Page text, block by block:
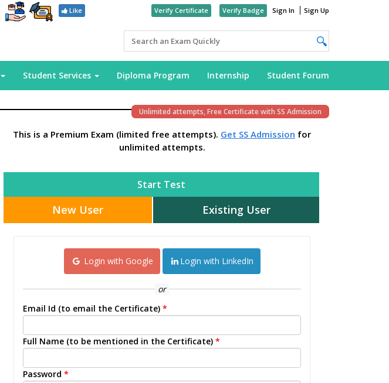
Like Verify Certificate Verify Badge Sign In Sign Up
Student Services Diploma Program Internship Student Forum
Unlimited attempts, Free Certificate with SS Admission
This is a Premium Exam (limited free attempts). Get SS Admission for
unlimited attempts.
Start Test
New User Existing User
Login with Google Login with LinkedIn
or
Email Id (to email the Certificate) *
Full Name (to be mentioned in the Certificate) *
Password *